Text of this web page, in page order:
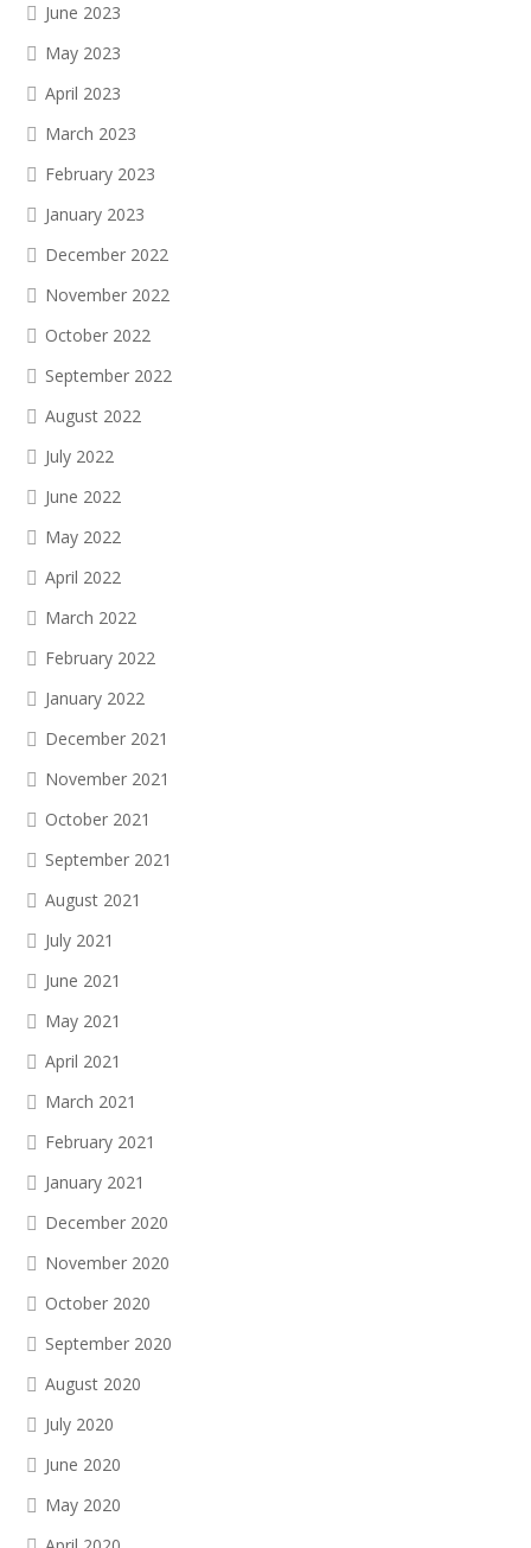
June 2023
May 2023
April 2023
March 2023
February 2023
January 2023
December 2022
November 2022
October 2022
September 2022
August 2022
July 2022
June 2022
May 2022
April 2022
March 2022
February 2022
January 2022
December 2021
November 2021
October 2021
September 2021
August 2021
July 2021
June 2021
May 2021
April 2021
March 2021
February 2021
January 2021
December 2020
November 2020
October 2020
September 2020
August 2020
July 2020
June 2020
May 2020